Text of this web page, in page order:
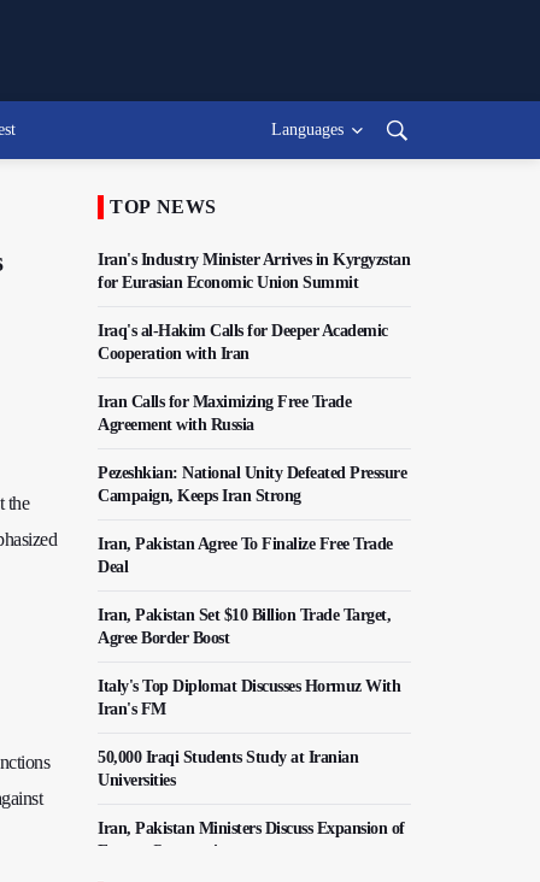
Languages
the
TOP NEWS
Iran's Industry Minister Arrives in Kyrgyzstan
for Eurasian Economic Union Summit
Iraq's al-Hakim Calls for Deeper Academic
Cooperation with Iran
Iran Calls for Maximizing Free Trade
Agreement with Russia
Pezeshkian: National Unity Defeated Pressure
Campaign, Keeps Iran Strong
Iran, Pakistan Agree To Finalize Free Trade
Deal
Iran, Pakistan Set $10 Billion Trade Target,
Agree Border Boost
Italy's Top Diplomat Discusses Hormuz With
Iran's FM
50,000 Iraqi Students Study at Iranian
Universities
Iran, Pakistan Ministers Discuss Expansion of
Energy Cooperation